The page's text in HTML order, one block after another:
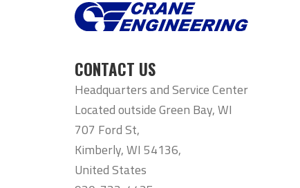
CONTACT US
Headquarters and Service Center
Located outside Green Bay, WI
707 Ford St,
Kimberly, WI 54136,
United States